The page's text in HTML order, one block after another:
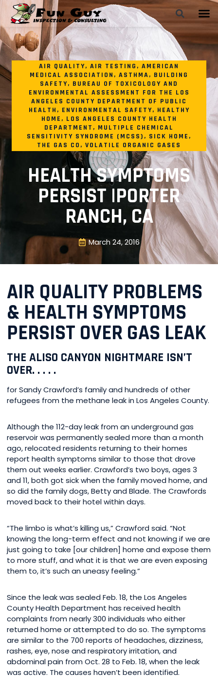
AIR QUALITY, AIR TESTING , AMERICAN
MEDICAL ASSOCIATION , ASTHMA, BUILDING
SAFETY, BUREAU OF TOXICOLOGY AND
ENVIRONMENTAL ASSESSMENT FOR THE LOS
ANGELES COUNTY DEPARTMENT OF PUBLIC
HEALTH , ENVIRONMENTAL SAFETY, HEALTHY
HOME , LOS ANGELES COUNTY HEALTH
DEPARTMENT , MULTIPLE CHEMICAL
SENSITIVITY SYNDROME (MCSS) , SICK HOME ,
THE GAS CO , VOLATILE ORGANIC GASES
HEALTH SYMPTOMS
PERSIST |PORTER
RANCH, CA
March 24, 2016
AIR QUALITY PROBLEMS
& HEALTH SYMPTOMS
PERSIST OVER GAS LEAK
THE ALISO CANYON NIGHTMARE ISN’T
OVER. . . . .
for Sandy Crawford’s family and hundreds of other
refugees from the methane leak in Los Angeles County.
Although the 112-day leak from an underground gas
reservoir was permanently sealed more than a month
ago, relocated residents returning to their homes
report health symptoms similar to those that drove
them out weeks earlier. Crawford’s two boys, ages 3
and 11, both got sick when the family moved home, and
so did the family dogs, Betty and Blade. The Crawfords
moved back to their hotel within days.
“The limbo is what’s killing us,” Crawford said. “Not
knowing the long-term effect and not knowing if we are
just going to take [our children] home and expose them
to more stuff, and what it is that we are even exposing
them to, it’s such an uneasy feeling.”
Since the leak was sealed Feb. 18, the Los Angeles
County Health Department has received health
complaints from nearly 300 individuals who either
returned home or attempted to do so. The symptoms
are similar to the 700 reports of headaches, dizziness,
rashes, eye, nose and respiratory irritation, and
abdominal pain from Oct. 28 to Feb. 18, when the leak
was active. The causes haven’t been identified.